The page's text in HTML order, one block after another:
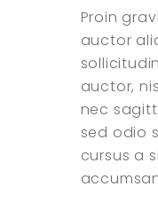
Proin
auctor
auctor,
nec
sed odio
cursus a